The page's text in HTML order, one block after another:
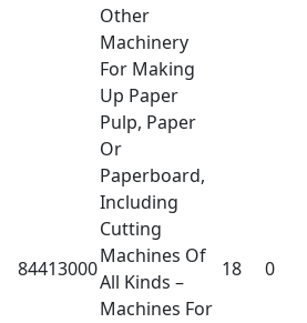
84413000
Other
Machinery
For Making
Up Paper
Pulp, Paper
Or
Paperboard,
Including
Cutting
Machines Of
All Kinds –
Machines For
18 0